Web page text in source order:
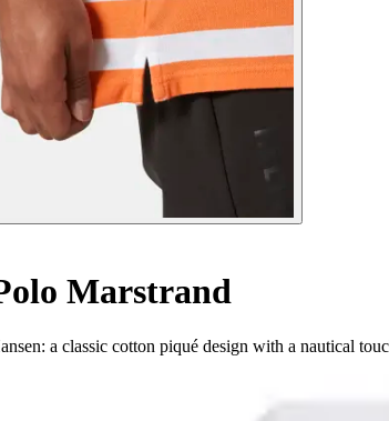
Marstrand
a classic cotton piqué design with a nautical